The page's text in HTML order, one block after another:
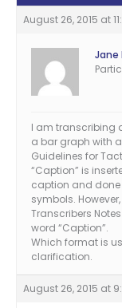
August 26, 2015 at
Jane
I am transcribing
a bar graph with
Guidelines for
“Caption” is
caption and done
symbols.
Transcribers
word “Caption”.
Which format is
clarification.
August 26, 2015 at